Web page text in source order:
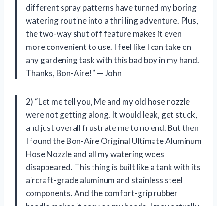
different spray patterns have turned my boring
watering routine into a thrilling adventure. Plus,
the two-way shut off feature makes it even
more convenient to use. I feel like I can take on
any gardening task with this bad boy in my hand.
Thanks, Bon-Aire!” — John
2) “Let me tell you, Me and my old hose nozzle
were not getting along. It would leak, get stuck,
and just overall frustrate me to no end. But then
I found the Bon-Aire Original Ultimate Aluminum
Hose Nozzle and all my watering woes
disappeared. This thing is built like a tank with its
aircraft-grade aluminum and stainless steel
components. And the comfort-grip rubber